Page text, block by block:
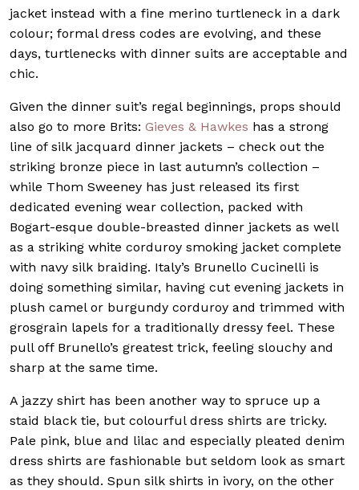
jacket instead with a fine merino turtleneck in a dark
colour; formal dress codes are evolving, and these
days, turtlenecks with dinner suits are acceptable and
chic.
Given the dinner suit’s regal beginnings, props should
also go to more Brits: Gieves & Hawkes has a strong
line of silk jacquard dinner jackets – check out the
striking bronze piece in last autumn’s collection –
while Thom Sweeney has just released its first
dedicated evening wear collection, packed with
Bogart-esque double-breasted dinner jackets as well
as a striking white corduroy smoking jacket complete
with navy silk braiding. Italy’s Brunello Cucinelli is
doing something similar, having cut evening jackets in
plush camel or burgundy corduroy and trimmed with
grosgrain lapels for a traditionally dressy feel. These
pull off Brunello’s greatest trick, feeling slouchy and
sharp at the same time.
A jazzy shirt has been another way to spruce up a
staid black tie, but colourful dress shirts are tricky.
Pale pink, blue and lilac and especially pleated denim
dress shirts are fashionable but seldom look as smart
as they should. Spun silk shirts in ivory, on the other